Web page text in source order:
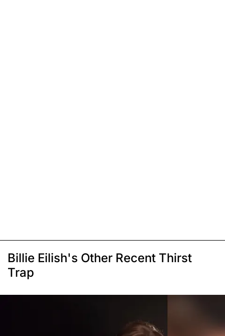
Billie Eilish's Other Recent Thirst
Trap